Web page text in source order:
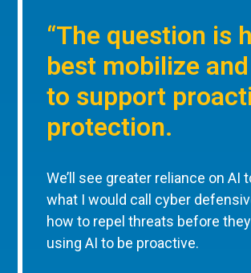
“The question is
best mobilize
to support
protection.
We’ll see greater reliance on AI
what I would call cyber
how to repel threats before
using AI to be proactive.